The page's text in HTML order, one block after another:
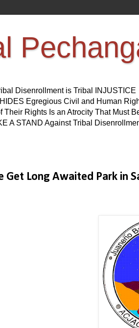
Disenrollment is Tribal INJUSTICE
Egregious Civil and Human
Their Rights Is an Atrocity That Must
A STAND Against Tribal
Get Long Awaited Park in